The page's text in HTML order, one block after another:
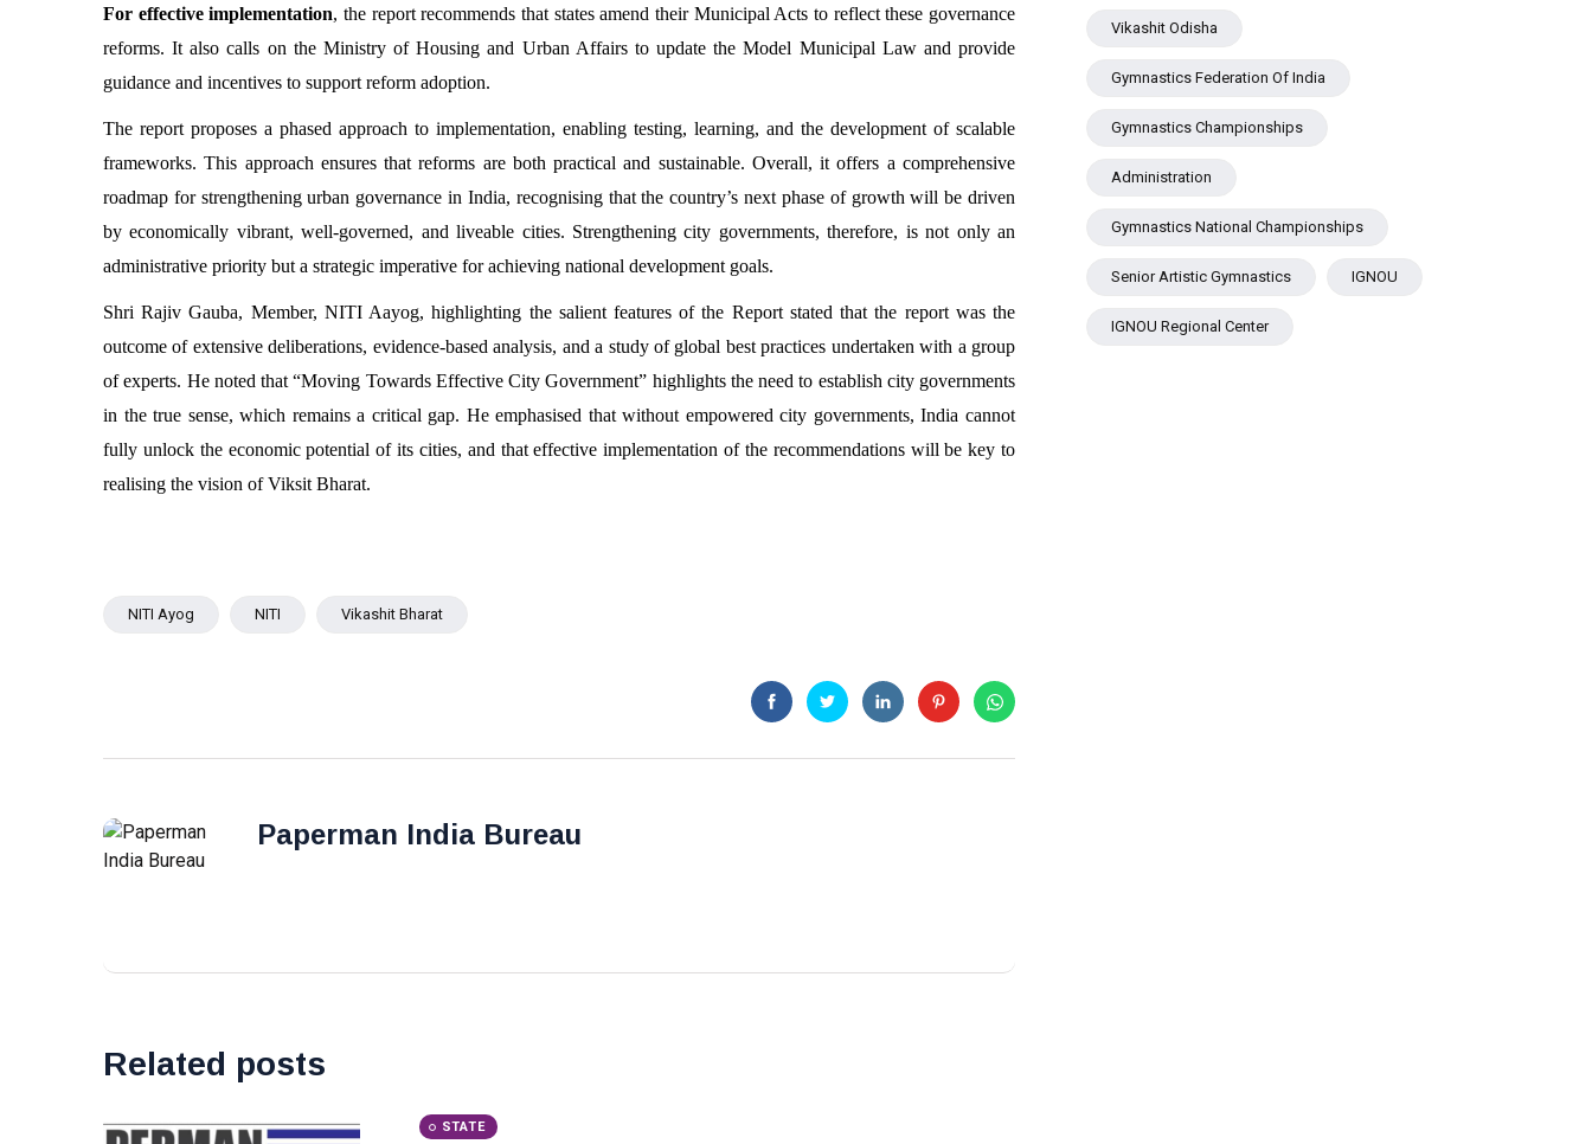
For effective implementation, the report recommends that states amend their Municipal Acts to reflect these governance
reforms. It also calls on the Ministry of Housing and Urban Affairs to update the Model Municipal Law and provide
guidance and incentives to support reform adoption.
The report proposes a phased approach to implementation, enabling testing, learning, and the development of scalable
frameworks. This approach ensures that reforms are both practical and sustainable. Overall, it offers a comprehensive
roadmap for strengthening urban governance in India, recognising that the country’s next phase of growth will be driven
by economically vibrant, well-governed, and liveable cities. Strengthening city governments, therefore, is not only an
administrative priority but a strategic imperative for achieving national development goals.
Shri Rajiv Gauba, Member, NITI Aayog, highlighting the salient features of the Report stated that the report was the
outcome of extensive deliberations, evidence-based analysis, and a study of global best practices undertaken with a group
of experts. He noted that “Moving Towards Effective City Government” highlights the need to establish city governments
in the true sense, which remains a critical gap. He emphasised that without empowered city governments, India cannot
fully unlock the economic potential of its cities, and that effective implementation of the recommendations will be key to
realising the vision of Viksit Bharat.
NITI Ayog NITI Vikashit Bharat
Paperman India Bureau
Related posts
STATE
Vikashit Odisha
Gymnastics Federation Of India
Gymnastics Championships
Administration
Gymnastics National Championships
Senior Artistic Gymnastics IGNOU
IGNOU Regional Center